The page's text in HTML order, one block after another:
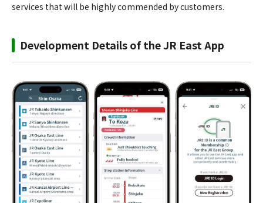
services that will be highly commended by customers.
Development Details of the JR East App